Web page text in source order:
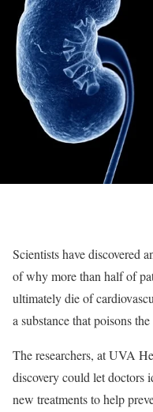
Scientists have discovered
of why more than half of
ultimately die of
a substance that poisons the
The researchers, at UVA
discovery could let doctors
new treatments to help